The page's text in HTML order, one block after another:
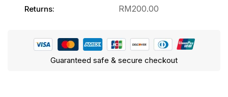
Returns:
RM200.00
Guaranteed safe & secure checkout